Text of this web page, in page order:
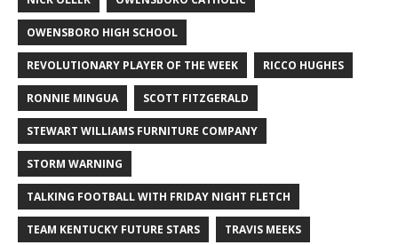
OWENSBORO HIGH SCHOOL
REVOLUTIONARY PLAYER OF THE WEEK RICCO HUGHES
RONNIE MINGUA SCOTT FITZGERALD
STEWART WILLIAMS FURNITURE COMPANY
STORM WARNING
TALKING FOOTBALL WITH FRIDAY NIGHT FLETCH
TEAM KENTUCKY FUTURE STARS TRAVIS MEEKS